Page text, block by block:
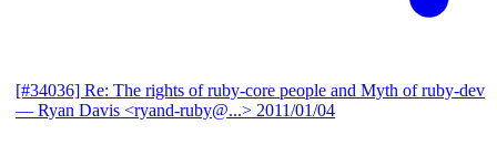
[#34036] Re: The rights of ruby-core people and Myth of ruby-dev
— Ryan Davis <ryand-ruby@...> 2011/01/04